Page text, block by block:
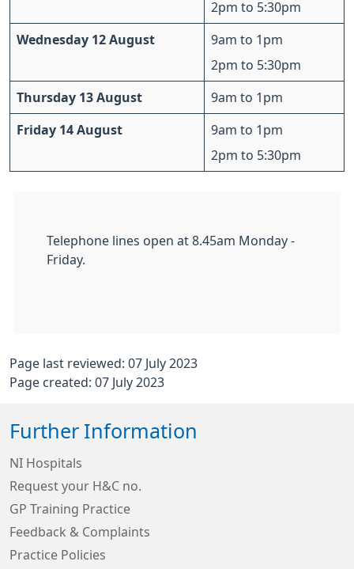
2pm to 5:30pm
Wednesday 12 August
9am to 1pm
2pm to 5:30pm
Thursday 13 August 9am to 1pm
Friday 14 August
9am to 1pm
2pm to 5:30pm
Telephone lines open at 8.45am Monday -
Friday.
Page last reviewed: 07 July 2023
Page created: 07 July 2023
Further Information
NI Hospitals
Request your H&C no.
GP Training Practice
Feedback & Complaints
Practice Policies